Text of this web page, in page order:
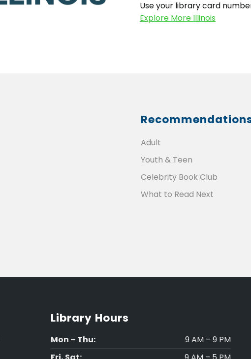
Use your library card
Explore More Illinois
Adult
Youth & Teen
Celebrity Book Club
What to Read Next
Library Hours
Mon – Thu:
9 AM – 9 PM